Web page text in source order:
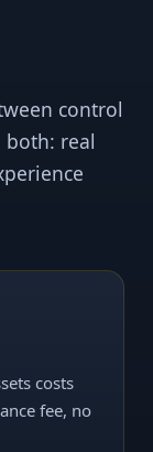
control
both: real
costs
fee, no